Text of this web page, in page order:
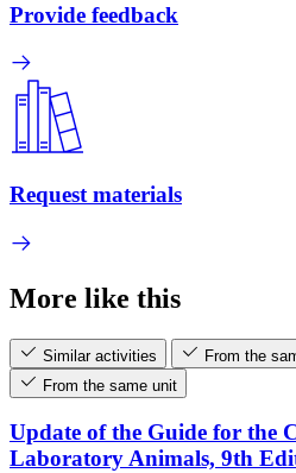
Provide feedback
Request materials
More like this
Similar activities
From the
From the same unit
Update of the Guide for the
Laboratory Animals, 9th